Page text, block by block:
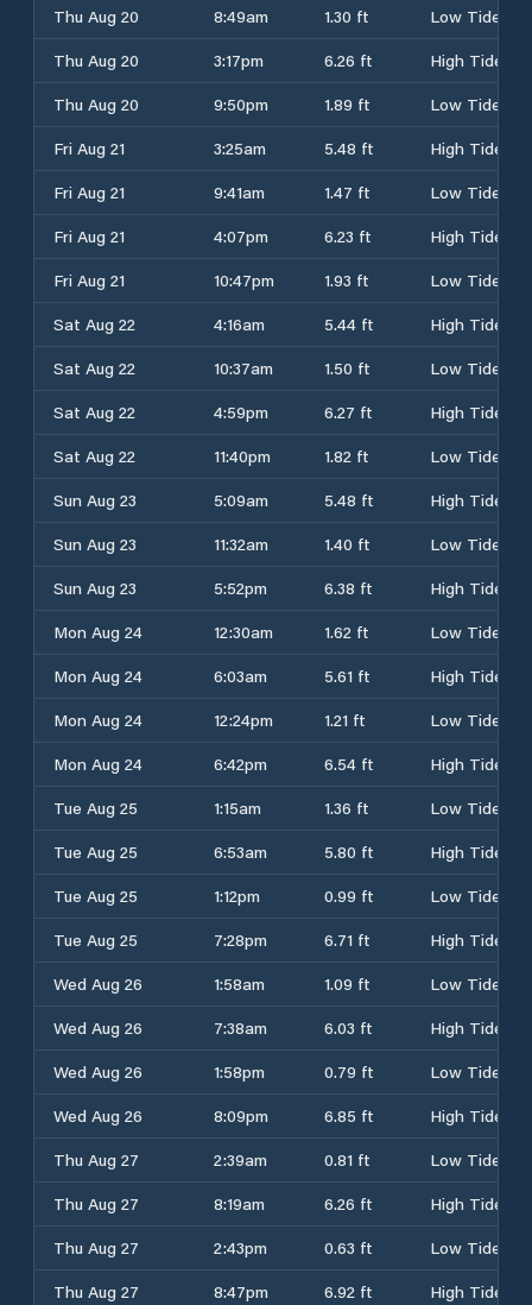
Thu Aug 20 8:49am 1.30 ft
Low Tide
Thu Aug 20
3:17pm 6.26 ft
High Tide
Thu Aug 20
9:50pm 1.89 ft
Low Tide
Fri Aug 21
3:25am 5.48 ft
High Tide
Fri Aug 21
9:41am 1.47 ft
Low Tide
Fri Aug 21
4:07pm 6.23 ft
High Tide
Fri Aug 21
10:47pm 1.93 ft
Low Tide
Sat Aug 22
4:16am 5.44 ft
High Tide
Sat Aug 22
10:37am 1.50 ft
Low Tide
Sat Aug 22
4:59pm 6.27 ft
High Tide
Sat Aug 22
11:40pm 1.82 ft
Low Tide
Sun Aug 23
5:09am 5.48 ft
High Tide
Sun Aug 23
11:32am 1.40 ft
Low Tide
Sun Aug 23
5:52pm 6.38 ft
High Tide
Mon Aug 24
12:30am 1.62 ft
Low Tide
Mon Aug 24
6:03am 5.61 ft
High Tide
Mon Aug 24
12:24pm 1.21 ft
Low Tide
Mon Aug 24
6:42pm 6.54 ft
High Tide
Tue Aug 25
1:15am 1.36 ft
Low Tide
Tue Aug 25
6:53am 5.80 ft
High Tide
Tue Aug 25
1:12pm 0.99 ft
Low Tide
Tue Aug 25
7:28pm 6.71 ft
High Tide
Wed Aug 26
1:58am 1.09 ft
Low Tide
Wed Aug 26
7:38am 6.03 ft
High Tide
Wed Aug 26
1:58pm 0.79 ft
Low Tide
Wed Aug 26
8:09pm 6.85 ft
High Tide
Thu Aug 27
2:39am 0.81 ft
Low Tide
Thu Aug 27
8:19am 6.26 ft
High Tide
Thu Aug 27
2:43pm 0.63 ft
Low Tide
Thu Aug 27
8:47pm 6.92 ft
High Tide